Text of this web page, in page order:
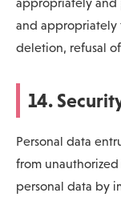
appropriately and
and appropriately
deletion, refusal
14.
Personal data
from
personal data by